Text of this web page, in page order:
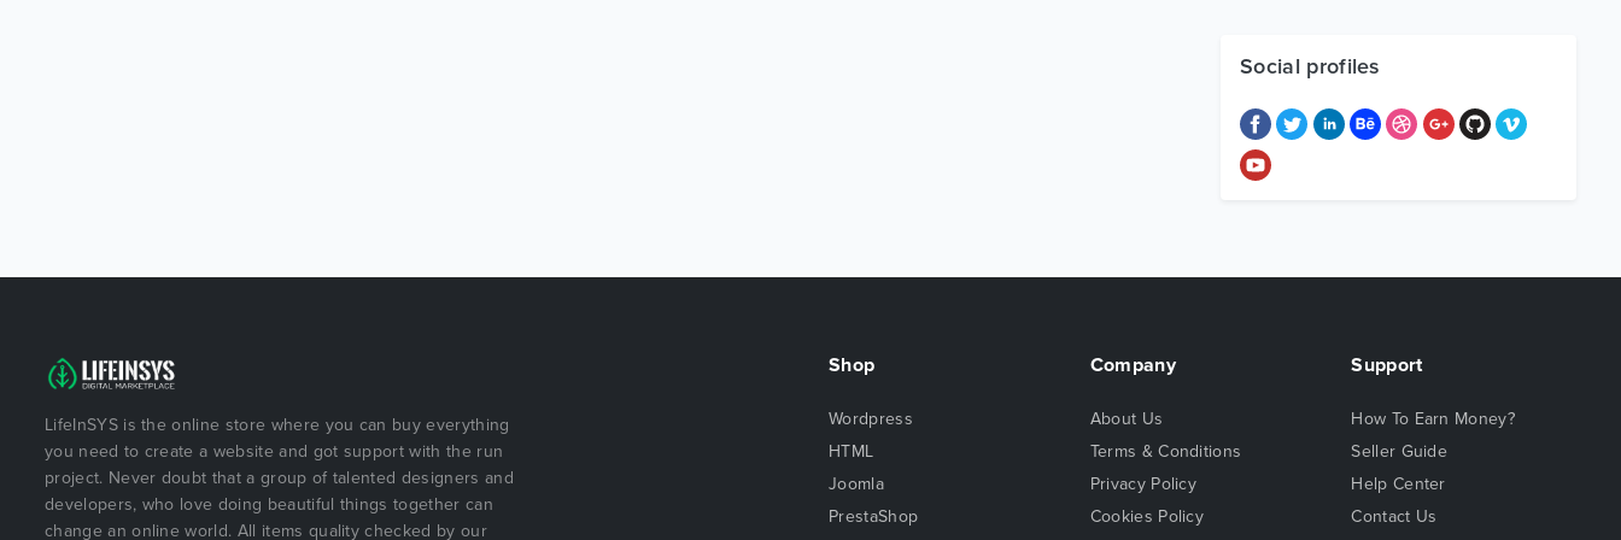
Social profiles
LifeInSYS is the online store where you can buy everything
you need to create a website and got support with the run
project. Never doubt that a group of talented designers and
developers, who love doing beautiful things together can
change an online world. All items quality checked by our
Shop
Wordpress
HTML
Joomla
PrestaShop
Company
About Us
Terms & Conditions
Privacy Policy
Cookies Policy
Support
How To Earn Money?
Seller Guide
Help Center
Contact Us